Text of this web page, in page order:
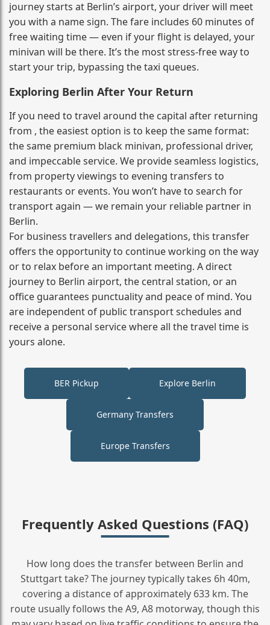
journey starts at Berlin’s airport, your driver will meet
you with a name sign. The fare includes 60 minutes of
free waiting time — even if your flight is delayed, your
minivan will be there. It’s the most stress‑free way to
start your trip, bypassing the taxi queues.
Exploring Berlin After Your Return
If you need to travel around the capital after returning
from , the easiest option is to keep the same format:
the same premium black minivan, professional driver,
and impeccable service. We provide seamless logistics,
from property viewings to evening transfers to
restaurants or events. You won’t have to search for
transport again — we remain your reliable partner in
Berlin.
For business travellers and delegations, this transfer
offers the opportunity to continue working on the way
or to relax before an important meeting. A direct
journey to Berlin airport, the central station, or an
office guarantees punctuality and peace of mind. You
are independent of public transport schedules and
receive a personal service where all the travel time is
yours alone.
BER Pickup Explore Berlin
Germany Transfers
Europe Transfers
Frequently Asked Questions (FAQ)
How long does the transfer between Berlin and
Stuttgart take? The journey typically takes 6h 40m,
covering a distance of approximately 633 km. The
route usually follows the A9, A8 motorway, though this